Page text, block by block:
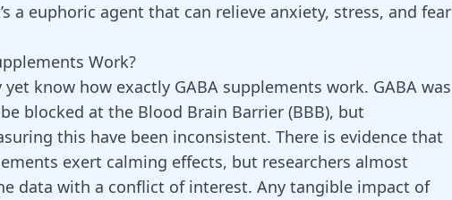
a euphoric agent that can relieve anxiety, stress, and fear
Work?
yet know how exactly GABA supplements work. GABA was
blocked at the Blood Brain Barrier (BBB), but
this have been inconsistent. There is evidence that
exert calming effects, but researchers almost
data with a conflict of interest. Any tangible impact of